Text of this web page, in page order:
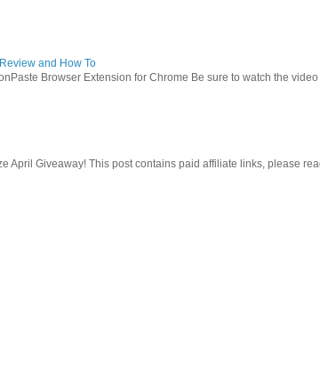
and How To
Browser Extension for Chrome Be sure to watch the
April Giveaway! This post contains paid affiliate links, please